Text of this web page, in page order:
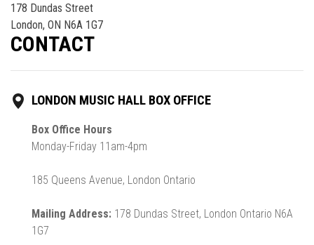
178 Dundas Street
London, ON N6A 1G7
CONTACT
LONDON MUSIC HALL BOX OFFICE
Box Office Hours
Monday-Friday 11am-4pm
185 Queens Avenue, London Ontario
Mailing Address: 178 Dundas Street, London Ontario N6A
1G7